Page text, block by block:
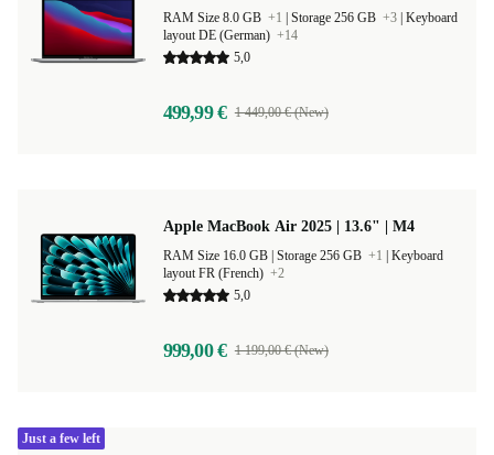
RAM Size 8.0 GB +1 Storage 256 GB +3 Keyboard
layout DE (German) +14
5,0
499,99 € 1 449,00 € (New)
Apple MacBook Air 2025 | 13.6" | M4
Storage 256 GB +1
Keyboard
layout FR (French) +2
5,0
999,00 € 1 199,00 € (New)
Just a few left